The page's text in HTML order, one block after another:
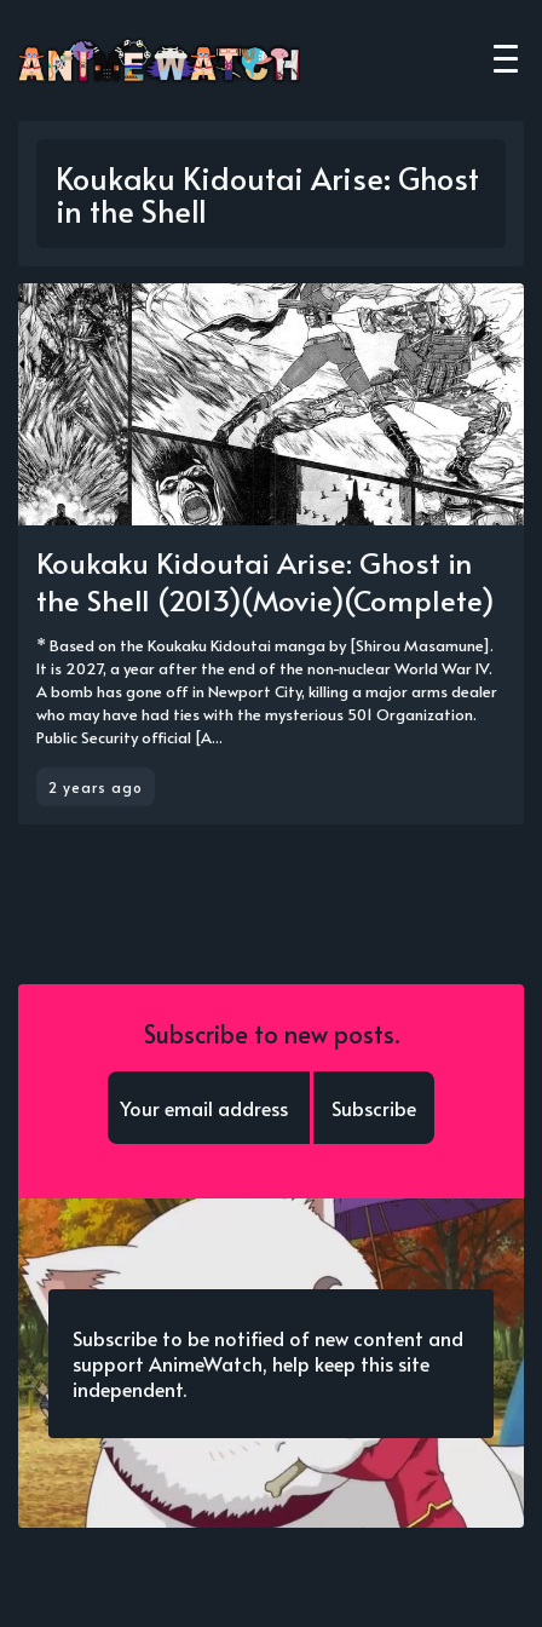
Koukaku Kidoutai Arise: Ghost
in the Shell
Koukaku Kidoutai Arise: Ghost in
the Shell (2013)(Movie)(Complete)
* Based on the Koukaku Kidoutai manga by [Shirou Masamune].
It is 2027, a year after the end of the non-nuclear World War IV.
A bomb has gone off in Newport City, killing a major arms dealer
who may have had ties with the mysterious 501 Organization.
Public Security official [A...
2 years ago
Subscribe to new posts.
Subscribe
Subscribe to be notified of new content and
support AnimeWatch, help keep this site
independent.